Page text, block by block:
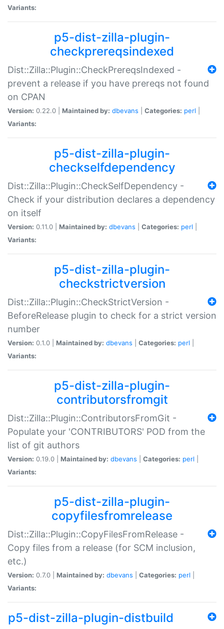
Variants:
p5-dist-zilla-plugin-
checkprereqsindexed
Dist::Zilla::Plugin::CheckPrereqsIndexed -
prevent a release if you have prereqs not found
on CPAN
Version: 0.22.0 | Maintained by: dbevans Categories: perl
Variants:
p5-dist-zilla-plugin-
checkselfdependency
Dist::Zilla::Plugin::CheckSelfDependency -
Check if your distribution declares a dependency
on itself
Version: 0.11.0 | Maintained by: dbevans Categories: perl
Variants:
p5-dist-zilla-plugin-
checkstrictversion
Dist::Zilla::Plugin::CheckStrictVersion -
BeforeRelease plugin to check for a strict version
number
Version: 0.1.0 | Maintained by: dbevans Categories: perl
Variants:
p5-dist-zilla-plugin-
contributorsfromgit
Dist::Zilla::Plugin::ContributorsFromGit -
Populate your 'CONTRIBUTORS' POD from the
list of git authors
Version: 0.19.0 | Maintained by: dbevans Categories: perl
Variants:
p5-dist-zilla-plugin-
copyfilesfromrelease
Dist::Zilla::Plugin::CopyFilesFromRelease -
Copy files from a release (for SCM inclusion,
etc.)
Version: 0.7.0 | Maintained by: dbevans Categories: perl
Variants:
p5-dist-zilla-plugin-distbuild